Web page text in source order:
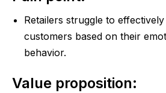
Retailers struggle to
customers based on their
behavior.
Value proposition: